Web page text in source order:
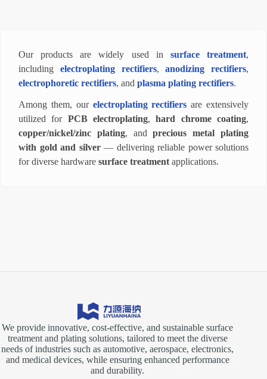
Our products are widely used in surface treatment,
including electroplating rectifiers,anodizing rectifiers,
electrophoretic rectifiers, and plasma plating rectifiers.
Among them, our electroplating rectifiers are extensively
utilized for PCB electroplating,hard chrome coating,
copper/nickel/zinc plating, andprecious metal plating
with gold and silver— delivering reliable power solutions
for diverse hardware surface treatment applications.
We provide innovative, cost-effective, and sustainable surface
treatment and plating solutions, tailored to meet the diverse
needs of industries such as automotive, aerospace, electronics,
and medical devices, while ensuring enhanced performance
and durability.